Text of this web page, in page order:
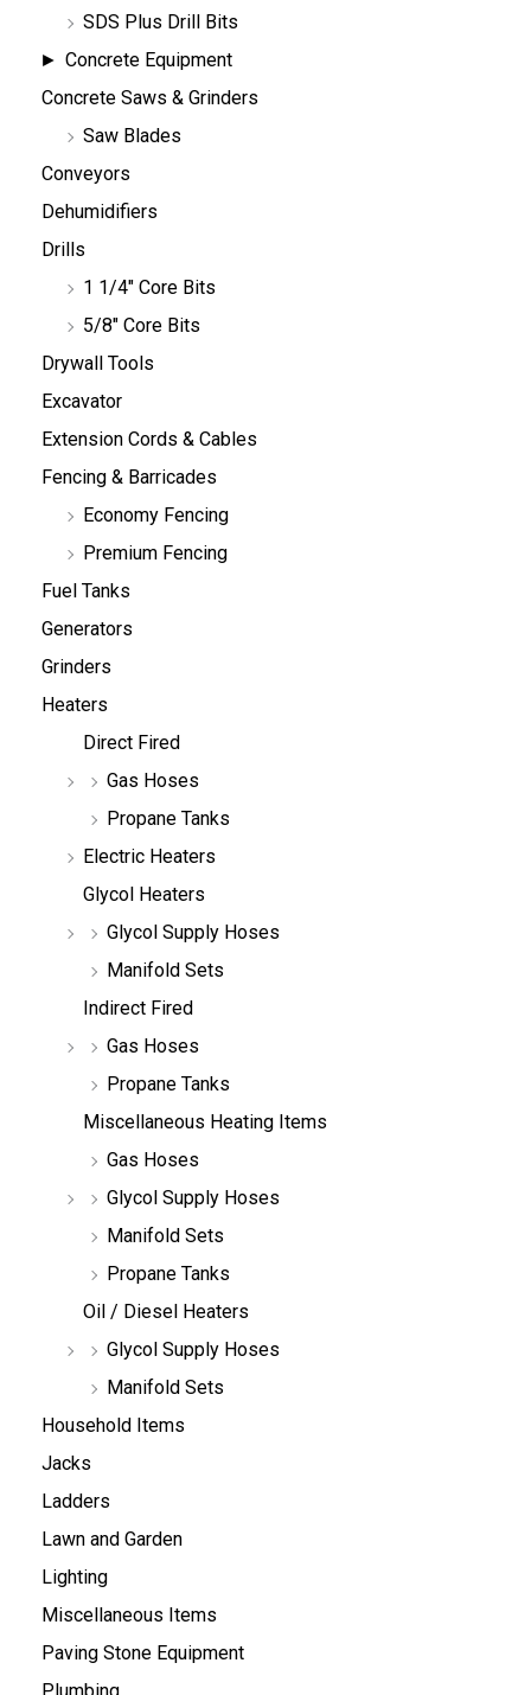
SDS Plus Drill Bits
Concrete Equipment
Concrete Saws & Grinders
Saw Blades
Conveyors
Dehumidifiers
Drills
1 1/4" Core Bits
5/8" Core Bits
Drywall Tools
Excavator
Extension Cords & Cables
Fencing & Barricades
Economy Fencing
Premium Fencing
Fuel Tanks
Generators
Grinders
Heaters
Direct Fired
Gas Hoses
Propane Tanks
Electric Heaters
Glycol Heaters
Glycol Supply Hoses
Manifold Sets
Indirect Fired
Gas Hoses
Propane Tanks
Miscellaneous Heating Items
Gas Hoses
Glycol Supply Hoses
Manifold Sets
Propane Tanks
Oil / Diesel Heaters
Glycol Supply Hoses
Manifold Sets
Household Items
Jacks
Ladders
Lawn and Garden
Lighting
Miscellaneous Items
Paving Stone Equipment
Plumbing